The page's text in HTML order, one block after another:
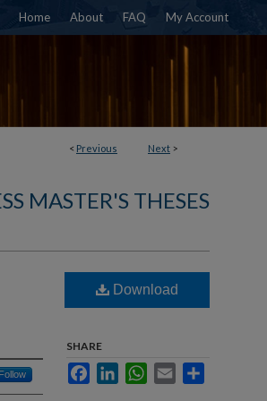
Home About FAQ My Account
< Previous Next >
MASTER'S THESES
Follow
Download
SHARE
FacebookLinkedInWhatsApp
Email